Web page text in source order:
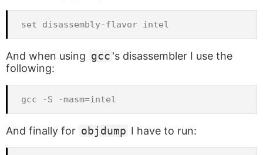
And when using gcc 's disassembler I use the
following:
And finally for objdump I have to run: